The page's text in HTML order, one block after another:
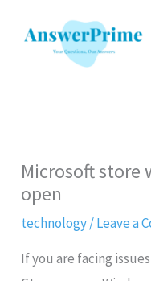
Microsoft store
open
technology/Leave a
If you are facing